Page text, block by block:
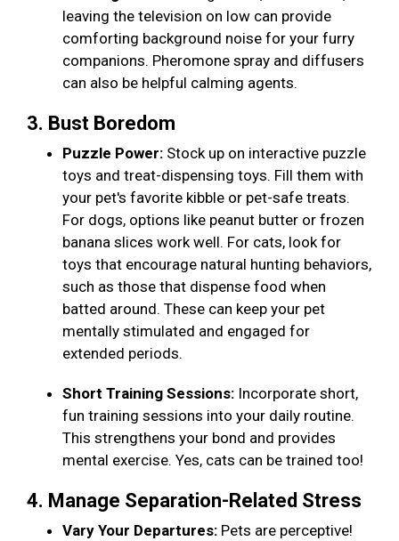
leaving the television on low can provide
comforting background noise for your furry
companions. Pheromone spray and diffusers
can also be helpful calming agents.
3. Bust Boredom
Puzzle Power: Stock up on interactive puzzle
toys and treat-dispensing toys. Fill them with
your pet's favorite kibble or pet-safe treats.
For dogs, options like peanut butter or frozen
banana slices work well. For cats, look for
toys that encourage natural hunting behaviors,
such as those that dispense food when
batted around. These can keep your pet
mentally stimulated and engaged for
extended periods.
Short Training Sessions: Incorporate short,
fun training sessions into your daily routine.
This strengthens your bond and provides
mental exercise. Yes, cats can be trained too!
4. Manage Separation-Related Stress
Vary Your Departures: Pets are perceptive!